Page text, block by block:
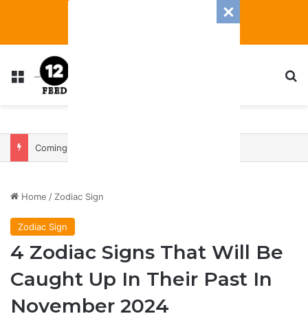
Menu
Home / Zodiac Sign
Zodiac Sign
4 Zodiac Signs That Will Be
Caught Up In Their Past In
November 2024